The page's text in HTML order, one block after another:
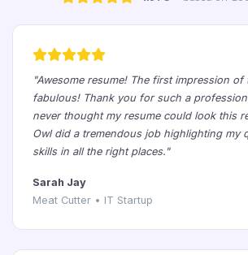
"Awesome resume! The first impression of
fabulous! Thank you for such a
never thought my resume could look this
Owl did a tremendous job highlighting my
skills in all the right places."
Sarah Jay
Meat Cutter • IT Startup